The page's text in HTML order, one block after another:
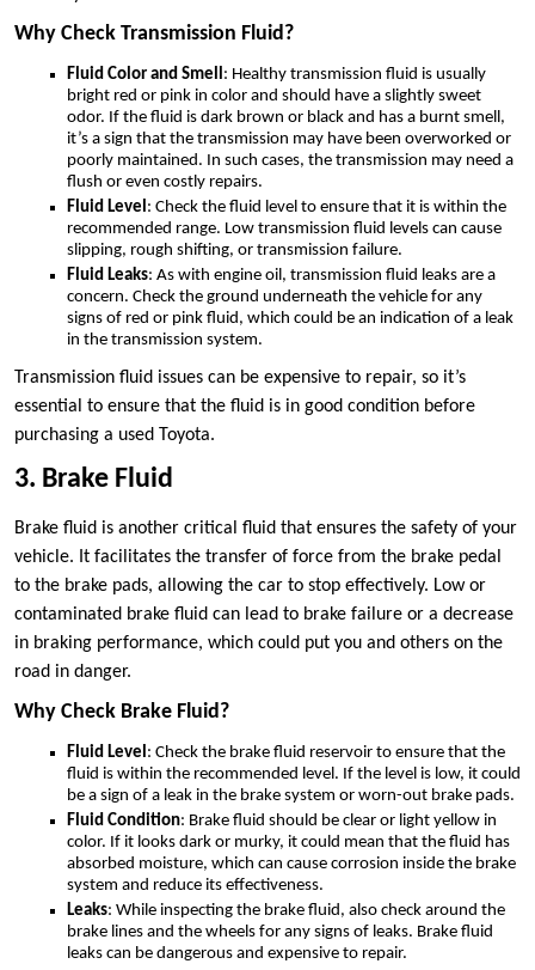
Why Check Transmission Fluid?
Fluid Color and Smell : Healthy transmission fluid is usually
bright red or pink in color and should have a slightly sweet
odor. If the fluid is dark brown or black and has a burnt smell,
it’s a sign that the transmission may have been overworked or
poorly maintained. In such cases, the transmission may need a
flush or even costly repairs.
Fluid Level : Check the fluid level to ensure that it is within the
recommended range. Low transmission fluid levels can cause
slipping, rough shifting, or transmission failure.
Fluid Leaks: As with engine oil, transmission fluid leaks are a
concern. Check the ground underneath the vehicle for any
signs of red or pink fluid, which could be an indication of a leak
in the transmission system.
Transmission fluid issues can be expensive to repair, so it’s
essential to ensure that the fluid is in good condition before
purchasing a used Toyota.
3. Brake Fluid
Brake fluid is another critical fluid that ensures the safety of your
vehicle. It facilitates the transfer of force from the brake pedal
to the brake pads, allowing the car to stop effectively. Low or
contaminated brake fluid can lead to brake failure or a decrease
in braking performance, which could put you and others on the
road in danger.
Why Check Brake Fluid?
Fluid Level : Check the brake fluid reservoir to ensure that the
fluid is within the recommended level. If the level is low, it could
be a sign of a leak in the brake system or worn-out brake pads.
Fluid Condition: Brake fluid should be clear or light yellow in
color. If it looks dark or murky, it could mean that the fluid has
absorbed moisture, which can cause corrosion inside the brake
system and reduce its effectiveness.
Leaks: While inspecting the brake fluid, also check around the
brake lines and the wheels for any signs of leaks. Brake fluid
leaks can be dangerous and expensive to repair.